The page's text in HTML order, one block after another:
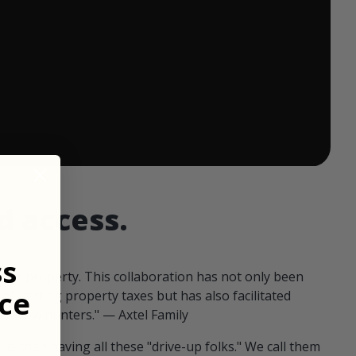
access.
our property. This collaboration has not only been
offsetting property taxes but has also facilitated
fellow hunters." — Axtel Family
than having all these "drive-up folks." We call them
ends in: